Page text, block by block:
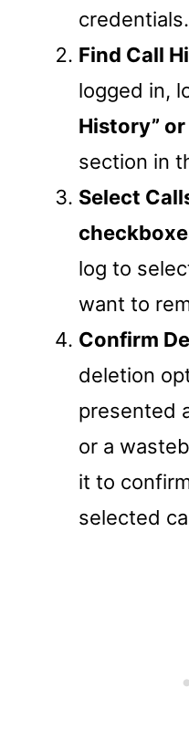
credentials.
Find Call
logged in,
History” or
section in
Select
log to
want to
Confirm
deletion
presented
or a
it to
selected